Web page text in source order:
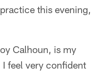
this evening,
Calhoun, is my
feel very confident